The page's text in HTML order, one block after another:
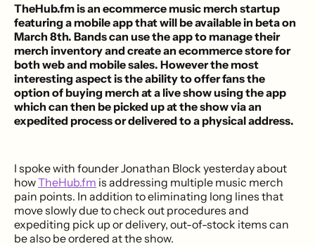
TheHub.fmis an ecommerce music merch startup
featuring a mobile app that will be available in beta on
March 8th. Bands can use the app to manage their
merch inventory and create an ecommerce store for
both web and mobile sales. However the most
interesting aspect is the ability to offer fans the
option of buying merch at a live show using the app
which can then be picked up at the showvia an
expedited processor delivered to a physical address.
I spoke with founder Jonathan Block yesterday about
howTheHub.fm is addressing multiple music merch
pain points. In addition to eliminating long lines that
move slowly due to check out procedures and
expediting pick up or delivery, out-of-stock items can
be also be ordered at the show.